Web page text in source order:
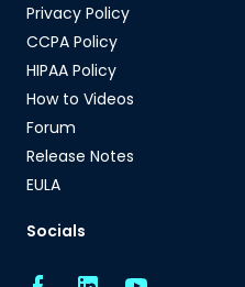
Privacy Policy
CCPA Policy
HIPAA Policy
How to Videos
Forum
Release Notes
EULA
Socials